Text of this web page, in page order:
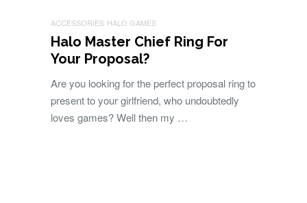
ACCESSORIES HALO GAMES
Halo Master Chief Ring For
Your Proposal?
Are you looking for the perfect proposal ring to
present to your girlfriend, who undoubtedly
loves games? Well then my …